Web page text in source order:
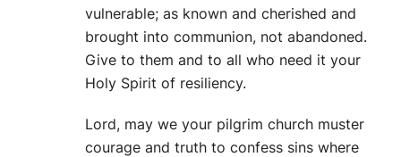
vulnerable; as known and cherished and
brought into communion, not abandoned.
Give to them and to all who need it your
Holy Spirit of resiliency.
Lord, may we your pilgrim church muster
courage and truth to confess sins where